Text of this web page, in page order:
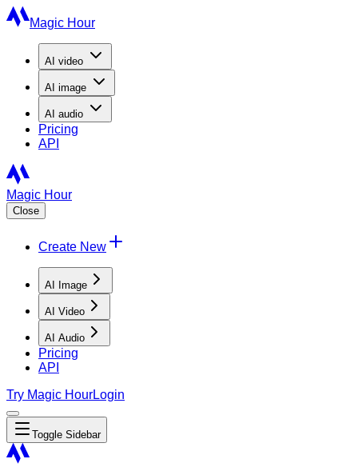
Magic Hour
AI video
AI image
AI audio
Pricing
API
Magic Hour
Close
Create New
AI Image
AI Video
AI Audio
Pricing
API
Try Magic HourLogin
Toggle Sidebar